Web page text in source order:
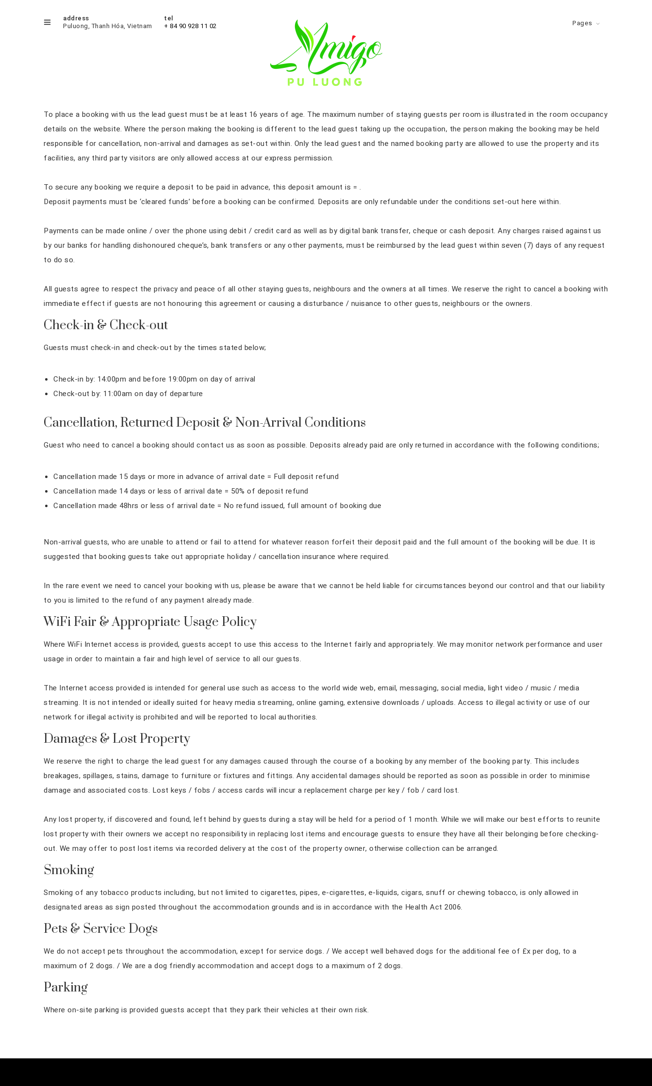
address
Puluong, Thanh Hóa, Vietnam
tel
+ 84 90 928 11 02
Pages
Terms & conditions
To place a booking with us the lead guest must be at least 16 years of age. The maximum number of staying guests per room is illustrated in the room occupancy
details on the website. Where the person making the booking is different to the lead guest taking up the occupation, the person making the booking may be held
responsible for cancellation, non-arrival and damages as set-out within. Only the lead guest and the named booking party are allowed to use the property and its
facilities, any third party visitors are only allowed access at our express permission.
To secure any booking we require a deposit to be paid in advance, this deposit amount is = .
Deposit payments must be ‘cleared funds’ before a booking can be confirmed. Deposits are only refundable under the conditions set-out here within.
Payments can be made online / over the phone using debit / credit card as well as by digital bank transfer, cheque or cash deposit. Any charges raised against us
by our banks for handling dishonoured cheque’s, bank transfers or any other payments, must be reimbursed by the lead guest within seven (7) days of any request
to do so.
All guests agree to respect the privacy and peace of all other staying guests, neighbours and the owners at all times. We reserve the right to cancel a booking with
immediate effect if guests are not honouring this agreement or causing a disturbance / nuisance to other guests, neighbours or the owners.
Check-in & Check-out
Guests must check-in and check-out by the times stated below;
Check-in by: 14:00pm and before 19:00pm on day of arrival
Check-out by: 11:00am on day of departure
Cancellation, Returned Deposit & Non-Arrival Conditions
Guest who need to cancel a booking should contact us as soon as possible. Deposits already paid are only returned in accordance with the following conditions;
Cancellation made 15 days or more in advance of arrival date = Full deposit refund
Cancellation made 14 days or less of arrival date = 50% of deposit refund
Cancellation made 48hrs or less of arrival date = No refund issued, full amount of booking due
Non-arrival guests, who are unable to attend or fail to attend for whatever reason forfeit their deposit paid and the full amount of the booking will be due. It is
suggested that booking guests take out appropriate holiday / cancellation insurance where required.
In the rare event we need to cancel your booking with us, please be aware that we cannot be held liable for circumstances beyond our control and that our liability
to you is limited to the refund of any payment already made.
WiFi Fair & Appropriate Usage Policy
Where WiFi Internet access is provided, guests accept to use this access to the Internet fairly and appropriately. We may monitor network performance and user
usage in order to maintain a fair and high level of service to all our guests.
The Internet access provided is intended for general use such as access to the world wide web, email, messaging, social media, light video / music / media
streaming. It is not intended or ideally suited for heavy media streaming, online gaming, extensive downloads / uploads. Access to illegal activity or use of our
network for illegal activity is prohibited and will be reported to local authorities.
Damages & Lost Property
We reserve the right to charge the lead guest for any damages caused through the course of a booking by any member of the booking party. This includes
breakages, spillages, stains, damage to furniture or fixtures and fittings. Any accidental damages should be reported as soon as possible in order to minimise
damage and associated costs. Lost keys / fobs / access cards will incur a replacement charge per key / fob / card lost.
Any lost property, if discovered and found, left behind by guests during a stay will be held for a period of 1 month. While we will make our best efforts to reunite
lost property with their owners we accept no responsibility in replacing lost items and encourage guests to ensure they have all their belonging before checking-
out. We may offer to post lost items via recorded delivery at the cost of the property owner, otherwise collection can be arranged.
Smoking
Smoking of any tobacco products including, but not limited to cigarettes, pipes, e-cigarettes, e-liquids, cigars, snuff or chewing tobacco, is only allowed in
designated areas as sign posted throughout the accommodation grounds and is in accordance with the Health Act 2006.
Pets & Service Dogs
We do not accept pets throughout the accommodation, except for service dogs. / We accept well behaved dogs for the additional fee of £x per dog, to a
maximum of 2 dogs. / We are a dog friendly accommodation and accept dogs to a maximum of 2 dogs.
Parking
Where on-site parking is provided guests accept that they park their vehicles at their own risk.